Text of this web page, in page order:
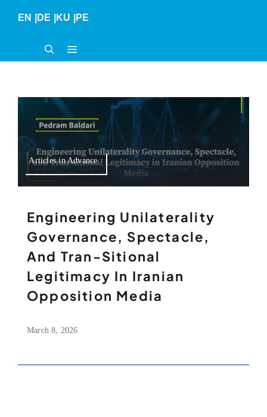
EN DE KU PE
Articles in Advance
Engineering Unilaterality
Governance, Spectacle,
And Tran-Sitional
Legitimacy In Iranian
Opposition Media
March 8, 2026